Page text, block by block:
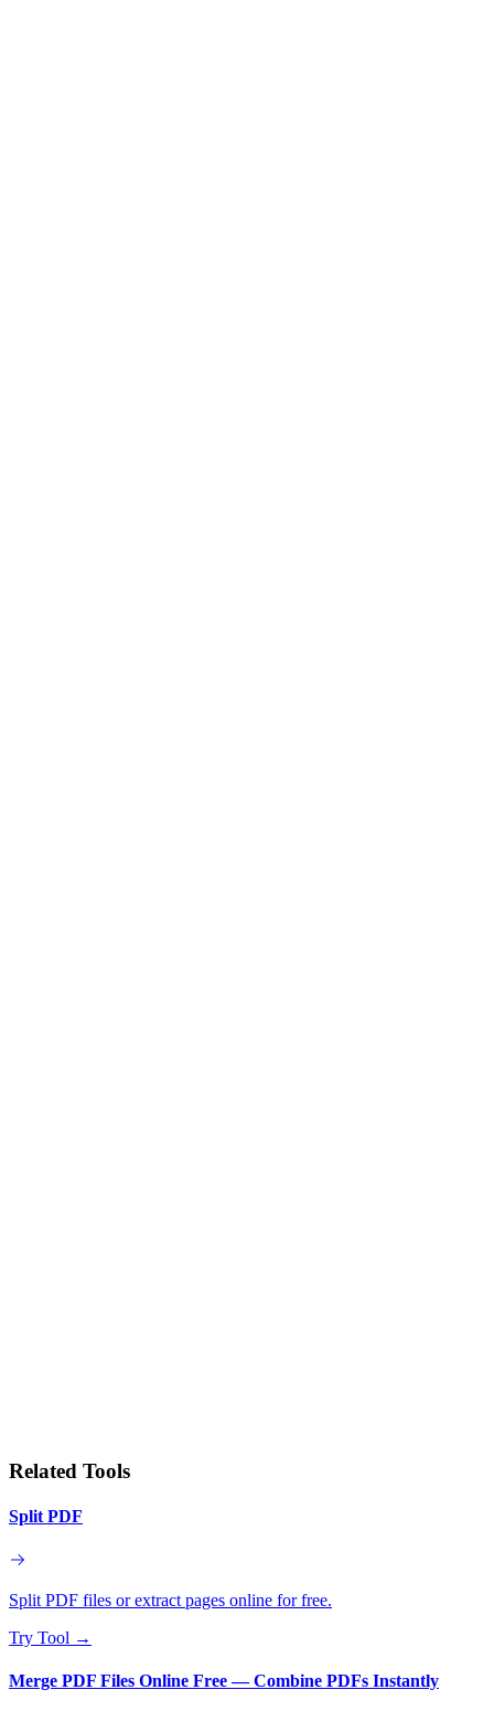
Related Tools
Split PDF
Split PDF files or extract pages online for free.
Try Tool →
Merge PDF Files Online Free — Combine PDFs Instantly